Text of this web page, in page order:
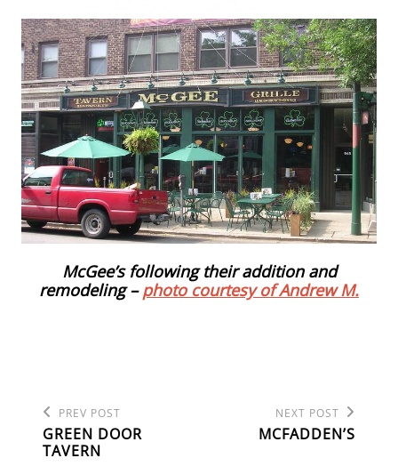
McGee’s following their addition and
remodeling –photo courtesy of Andrew M.
POST
NAVIGATION
Previous
Post
PREV POST
GREEN DOOR
TAVERN
NEXT POST
MCFADDEN’S